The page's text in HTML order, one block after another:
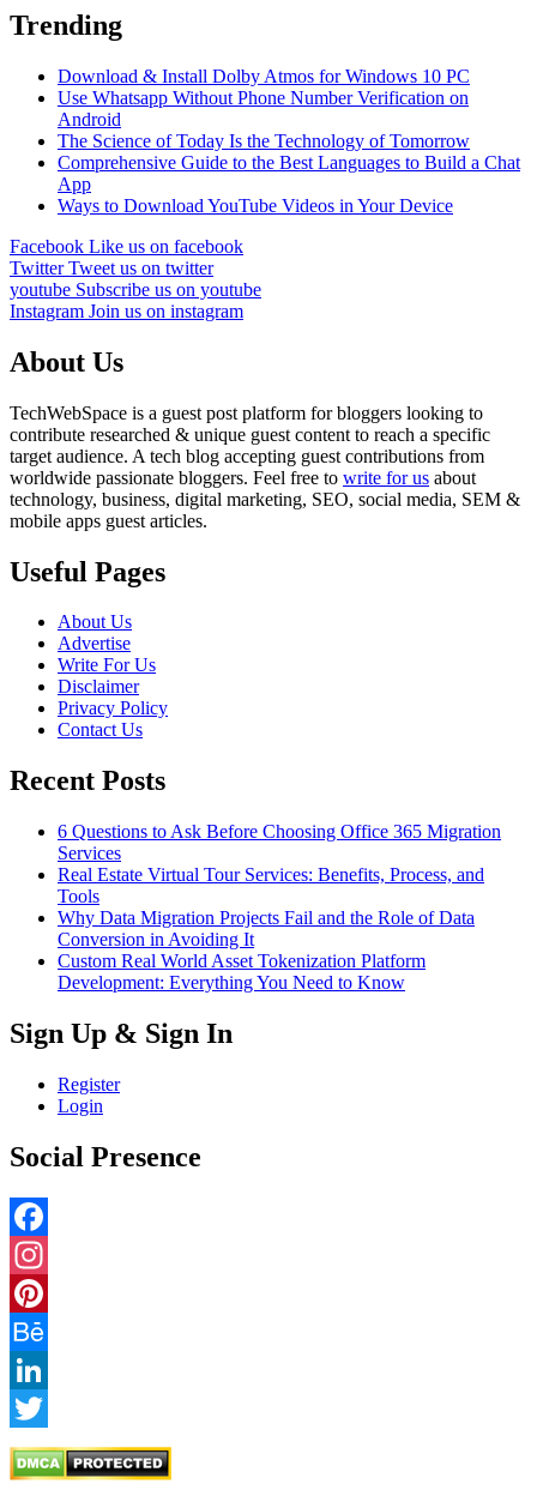
Trending
Download & Install Dolby Atmos for Windows 10 PC
Use Whatsapp Without Phone Number Verification on
Android
The Science of Today Is the Technology of Tomorrow
Comprehensive Guide to the Best Languages to Build a Chat
App
Ways to Download YouTube Videos in Your Device
Facebook Like us on facebook
TwitterTweet us on twitter
youtube Subscribe us on youtube
Instagram Join us on instagram
About Us
TechWebSpace is a guest post platform for bloggers looking to
contribute researched & unique guest content to reach a specific
target audience. A tech blog accepting guest contributions from
worldwide passionate bloggers. Feel free to write for us about
technology, business, digital marketing, SEO, social media, SEM &
mobile apps guest articles.
Useful Pages
About Us
Advertise
Write For Us
Disclaimer
Privacy Policy
Contact Us
Recent Posts
6 Questions to Ask Before Choosing Office 365 Migration
Services
Real Estate Virtual Tour Services: Benefits, Process, and
Tools
Why Data Migration Projects Fail and the Role of Data
Conversion in Avoiding It
Custom Real World Asset Tokenization Platform
Development: Everything You Need to Know
Sign Up & Sign In
Register
Login
Social Presence
Facebook
Instagram
Pinterest
Behance
LinkedIn
Twitter